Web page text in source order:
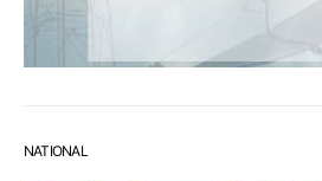
NATIONAL